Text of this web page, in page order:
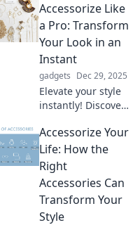
accessorize
uniquely and
transform your
look with
unexpected twists
that wow.
Accessorize Like
a Pro: Transform
Your Look in an
Instant
gadgets Dec 29, 2025
Elevate your style
instantly! Discover
accessorize like a
fashionista and
transform your
look effortlessly.
Don't miss out!
Accessorize Your
Life: How the
Right
Accessories Can
Transform Your
Style